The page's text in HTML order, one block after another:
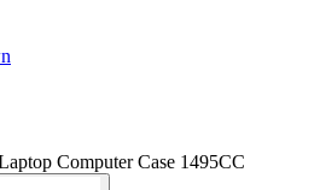
Computer Case 1495CC